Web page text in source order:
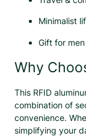
Minimalist
Gift for men
Why
This RFID
combination of
convenience.
simplifying your